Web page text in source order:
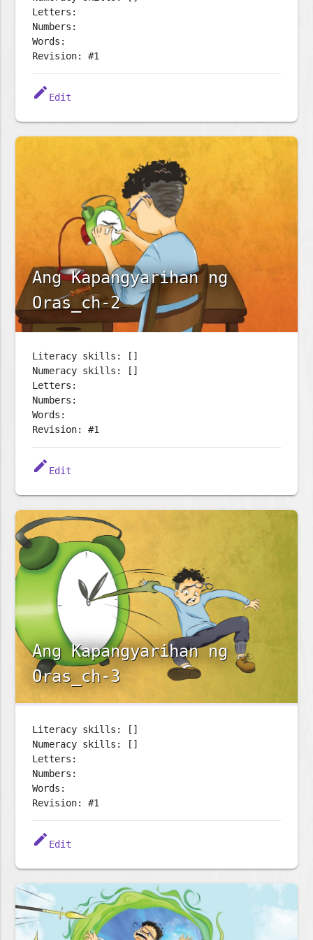
Letters:
Numbers:
Words:
Revision: #1
edit Edit
Ang Kapangyarihan ng
Oras_ch-2
Literacy skills: []
Numeracy skills: []
Letters:
Numbers:
Words:
Revision: #1
edit Edit
Ang Kapangyarihan ng
Oras_ch-3
Literacy skills: []
Numeracy skills: []
Letters:
Numbers:
Words:
Revision: #1
edit Edit